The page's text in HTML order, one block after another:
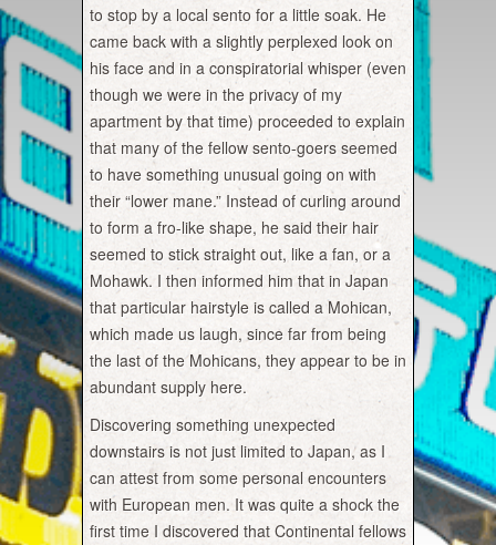
to stop by a local sento for a little soak. He
came back with a slightly perplexed look on
his face and in a conspiratorial whisper (even
though we were in the privacy of my
apartment by that time) proceeded to explain
that many of the fellow sento-goers seemed
to have something unusual going on with
their “lower mane.” Instead of curling around
to form a fro-like shape, he said their hair
seemed to stick straight out, like a fan, or a
Mohawk. I then informed him that in Japan
that particular hairstyle is called a Mohican,
which made us laugh, since far from being
the last of the Mohicans, they appear to be in
abundant supply here.
Discovering something unexpected
downstairs is not just limited to Japan, as I
can attest from some personal encounters
with European men. It was quite a shock the
first time I discovered that Continental fellows